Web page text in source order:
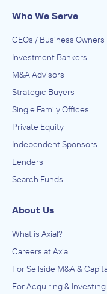
The Potomac
ADVISED
Bob Jenkins Pest
The Potomac
Other Support
ADVISED
Who We Serve
CEOs / Business Owners
Investment Bankers
M&A Advisors
Strategic Buyers
Single Family Offices
Private Equity
Independent Sponsors
Lenders
Search Funds
About Us
What is Axial?
Careers at Axial
For Sellside M&A &
For Acquiring & Investing